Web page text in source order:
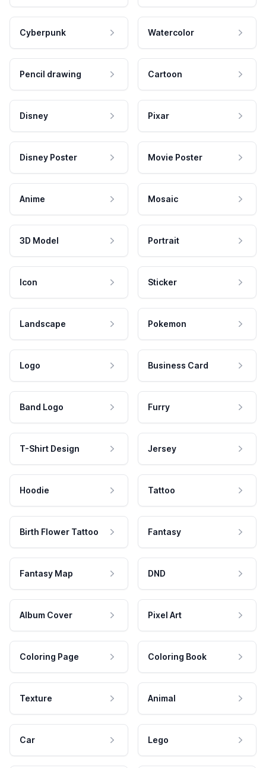
Cyberpunk Watercolor
Pencil drawing Cartoon
Disney Pixar
Disney Poster Movie Poster
Anime Mosaic
3D Model Portrait
Icon Sticker
Landscape Pokemon
Logo Business Card
Band Logo Furry
T-Shirt Design Jersey
Hoodie Tattoo
Birth Flower Tattoo Fantasy
Fantasy Map DND
Album Cover Pixel Art
Coloring Page Coloring Book
Texture Animal
Car Lego